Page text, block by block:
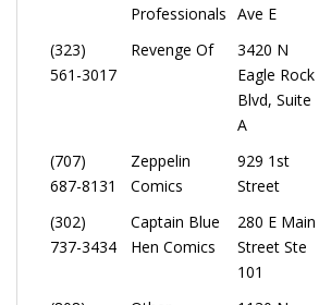
Professionals Ave E
(323)
561-3017
Revenge Of
3420 N
Eagle Rock
Blvd, Suite
A
(707)
687-8131
Zeppelin
Comics
929 1st
Street
(302)
737-3434
Captain Blue
Hen Comics
280 E Main
Street Ste
101